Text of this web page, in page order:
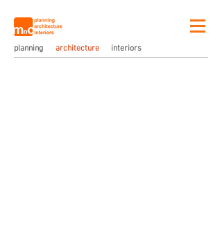
planning architecture interiors